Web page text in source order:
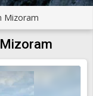
Mizoram